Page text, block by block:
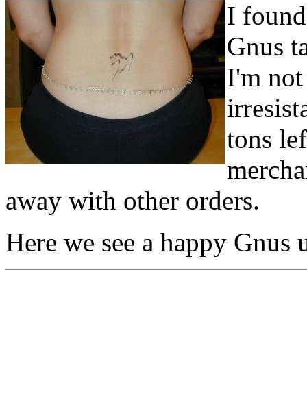
I
Gnus
I'm
tons
away with other orders.
Here we see a happy Gnus